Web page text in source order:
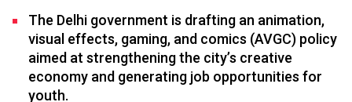
The Delhi government is drafting an animation,
visual effects, gaming, and comics (AVGC) policy
aimed at strengthening the city’s creative
economy and generating job opportunities for
youth.​